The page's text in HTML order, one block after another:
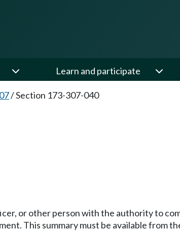
Learn and participate
/Section 173-307-040
or other person with the authority to
This summary must be available